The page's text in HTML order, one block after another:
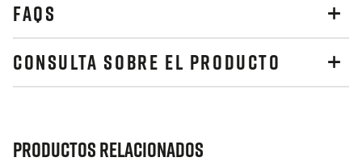
FAQS
CONSULTA SOBRE EL PRODUCTO
Productos relacionados